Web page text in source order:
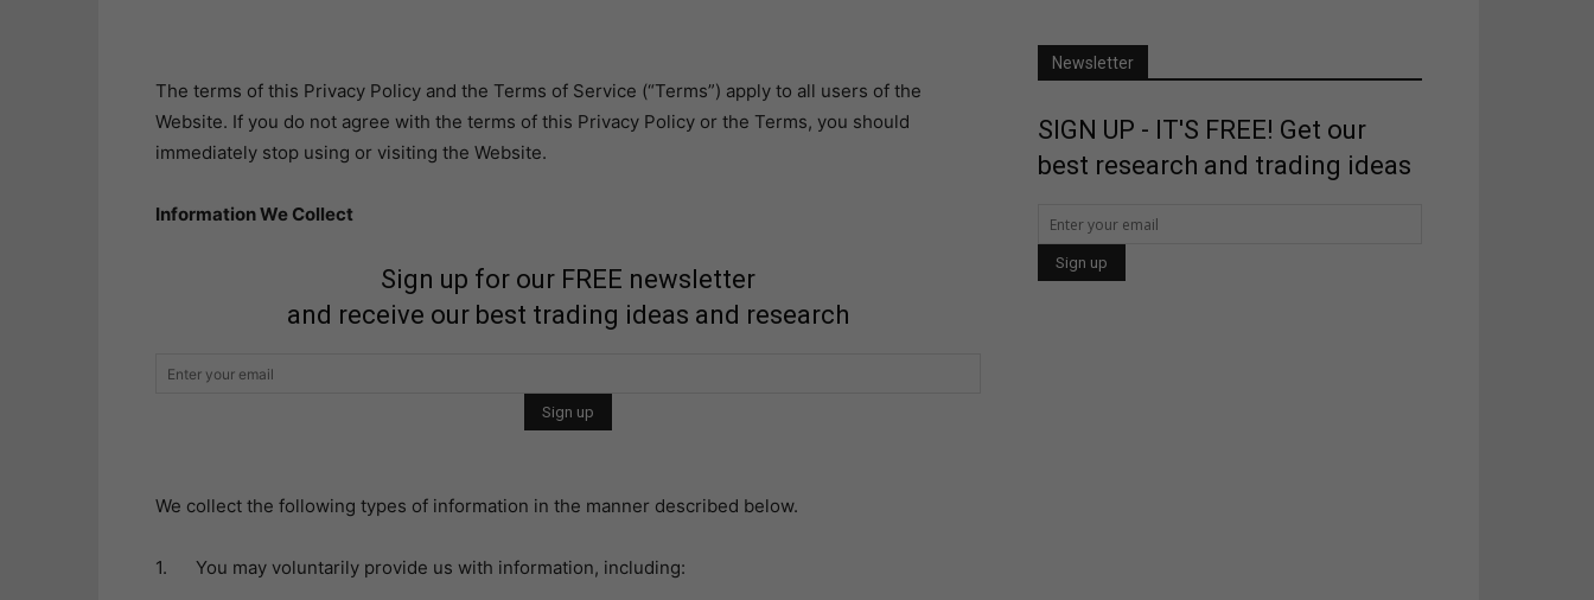
The terms of this Privacy Policy and the Terms of Service (“Terms”) apply to all users of the
Website. If you do not agree with the terms of this Privacy Policy or the Terms, you should
immediately stop using or visiting the Website.
Information We Collect
Sign up for our FREE newsletter
and receive our best trading ideas and research
We collect the following types of information in the manner described below.
1. You may voluntarily provide us with information, including:
Newsletter
SIGN UP - IT'S FREE! Get our
best research and trading ideas